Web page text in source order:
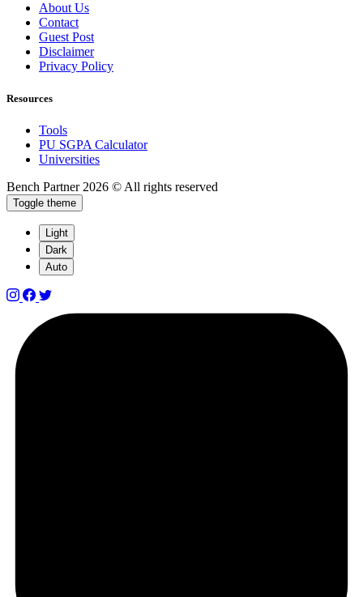
About Us
Contact
Guest Post
Disclaimer
Privacy Policy
Resources
Tools
PU SGPA Calculator
Universities
Bench Partner 2026 © All rights reserved
Toggle theme
Light
Dark
Auto